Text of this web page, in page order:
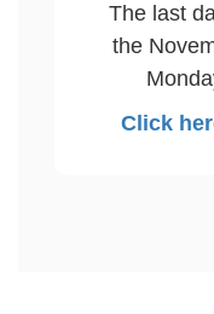
The last
the
Click